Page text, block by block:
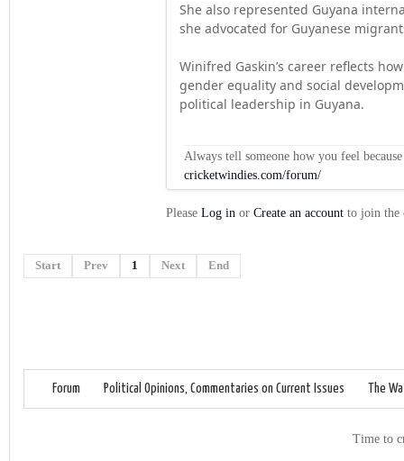
She also represented Guyana
she advocated for Guyanese
Winifred Gaskin’s career reflects
gender equality and social
political leadership in Guyana.
Always tell someone how you feel
cricketwindies.com/forum/
Please Log inor Create an accountto join the
Start Prev 1 Next End
Forum Political Opinions, Commentaries on Current Issues The
Time to